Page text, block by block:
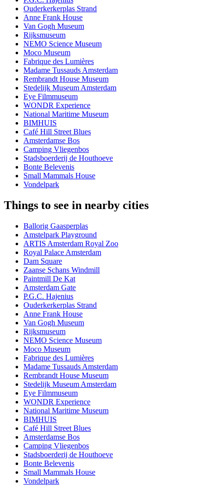
Ouderkerkerplas Strand
Anne Frank House
Van Gogh Museum
Rijksmuseum
NEMO Science Museum
Moco Museum
Fabrique des Lumières
Madame Tussauds Amsterdam
Rembrandt House Museum
Stedelijk Museum Amsterdam
Eye Filmmuseum
WONDR Experience
National Maritime Museum
BIMHUIS
Café Hill Street Blues
Amsterdamse Bos
Camping Vliegenbos
Stadsboerderij de Houthoeve
Bonte Belevenis
Small Mammals House
Vondelpark
Things to see in nearby cities
Ballorig Gaasperplas
Amstelpark Playground
ARTIS Amsterdam Royal Zoo
Royal Palace Amsterdam
Dam Square
Zaanse Schans Windmill
Paintmill De Kat
Amsterdam Gate
P.G.C. Hajenius
Ouderkerkerplas Strand
Anne Frank House
Van Gogh Museum
Rijksmuseum
NEMO Science Museum
Moco Museum
Fabrique des Lumières
Madame Tussauds Amsterdam
Rembrandt House Museum
Stedelijk Museum Amsterdam
Eye Filmmuseum
WONDR Experience
National Maritime Museum
BIMHUIS
Café Hill Street Blues
Amsterdamse Bos
Camping Vliegenbos
Stadsboerderij de Houthoeve
Bonte Belevenis
Small Mammals House
Vondelpark